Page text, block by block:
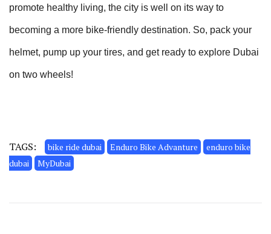
promote healthy living, the city is well on its way to
becoming a more bike-friendly destination. So, pack your
helmet, pump up your tires, and get ready to explore Dubai
on two wheels!
TAGS: bike ride dubai Enduro Bike Advanture
enduro bike
dubai
MyDubai